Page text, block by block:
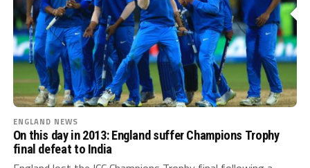
ENGLAND NEWS
On this day in 2013: England suffer Champions Trophy
final defeat to India